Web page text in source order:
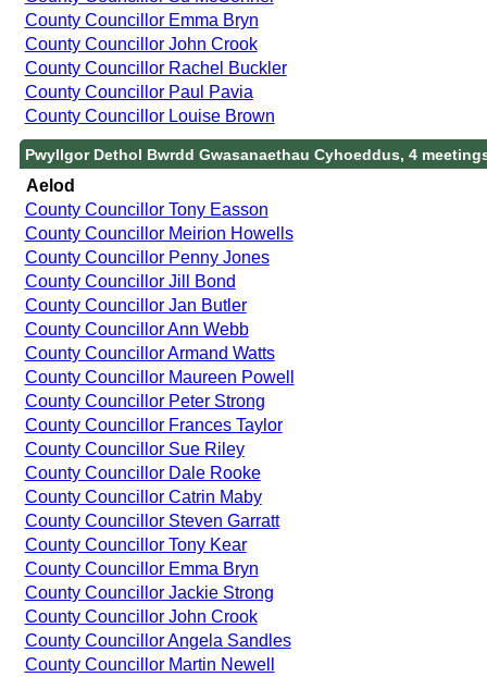
County Councillor Emma Bryn
County Councillor John Crook
County Councillor Rachel Buckler
County Councillor Paul Pavia
County Councillor Louise Brown
Pwyllgor Dethol Bwrdd Gwasanaethau Cyhoeddus, 4
Aelod
County Councillor Tony Easson
County Councillor Meirion Howells
County Councillor Penny Jones
County Councillor Jill Bond
County Councillor Jan Butler
County Councillor Ann Webb
County Councillor Armand Watts
County Councillor Maureen Powell
County Councillor Peter Strong
County Councillor Frances Taylor
County Councillor Sue Riley
County Councillor Dale Rooke
County Councillor Catrin Maby
County Councillor Steven Garratt
County Councillor Tony Kear
County Councillor Emma Bryn
County Councillor Jackie Strong
County Councillor John Crook
County Councillor Angela Sandles
County Councillor Martin Newell